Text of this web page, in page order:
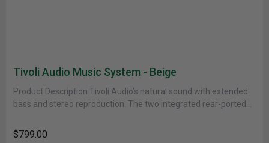
Tivoli Audio Music System - Beige
Product Description Tivoli Audio’s natural sound with extended
bass and stereo reproduction. The two integrated rear-ported
$799.00